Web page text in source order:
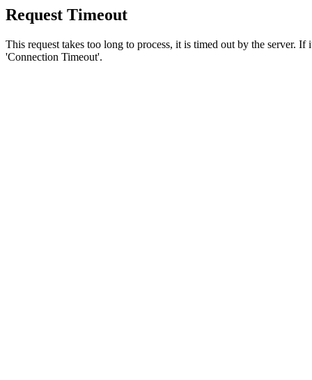
Request Timeout
This request takes too long to process, it is timed out by the server.
'Connection Timeout'.